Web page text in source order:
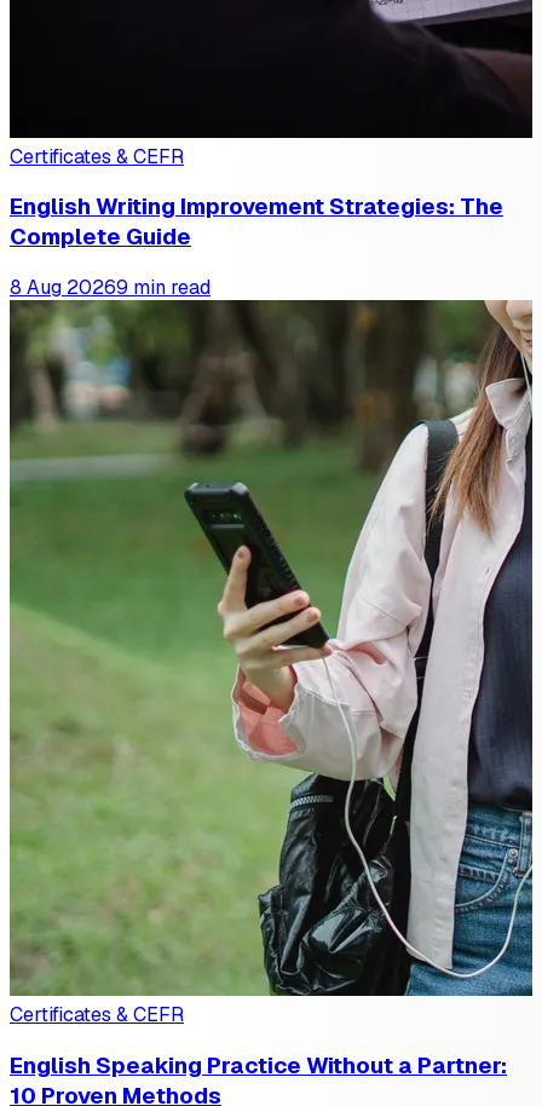
Certificates & CEFR
English Writing Improvement Strategies: The
Complete Guide
8 Aug 20269 min read
Certificates & CEFR
English Speaking Practice Without a Partner:
10 Proven Methods